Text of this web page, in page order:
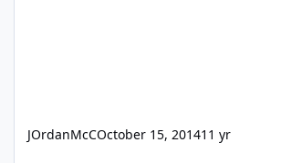
JOrdanMcCOctober 15, 201411 yr